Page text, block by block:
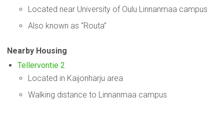
Located near University of Oulu Linnanmaa campus
Also known as “Routa”
Nearby Housing
Tellervontie 2
Located in Kaijonharju area
Walking distance to Linnanmaa campus